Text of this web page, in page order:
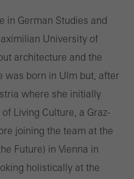
in German Studies and
University of
architecture and the
was born in Ulm but, after
where she initially
Living Culture, a Graz-
joining the team at the
Future) in Vienna in
holistically at the